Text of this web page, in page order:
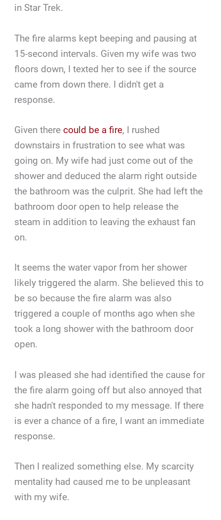
in Star Trek.
The fire alarms kept beeping and pausing at
15-second intervals. Given my wife was two
floors down, I texted her to see if the source
came from down there. I didn't get a
response.
Given therecould be a fire, I rushed
downstairs in frustration to see what was
going on. My wife had just come out of the
shower and deduced the alarm right outside
the bathroom was the culprit. She had left the
bathroom door open to help release the
steam in addition to leaving the exhaust fan
on.
It seems the water vapor from her shower
likely triggered the alarm. She believed this to
be so because the fire alarm was also
triggered a couple of months ago when she
took a long shower with the bathroom door
open.
I was pleased she had identified the cause for
the fire alarm going off but also annoyed that
she hadn't responded to my message. If there
is ever a chance of a fire, I want an immediate
response.
Then I realized something else. My scarcity
mentality had caused me to be unpleasant
with my wife.